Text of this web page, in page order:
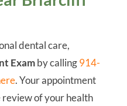
dental care,
Examby calling914-
. Your appointment
review of your health